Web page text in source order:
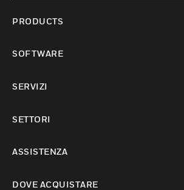
PRODUCTS
SOFTWARE
SERVIZI
SETTORI
ASSISTENZA
DOVE ACQUISTARE